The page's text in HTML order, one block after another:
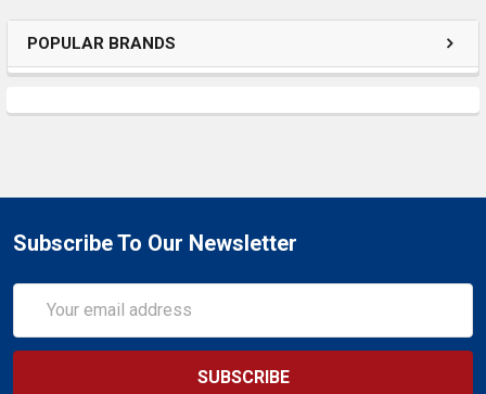
POPULAR BRANDS
Subscribe To Our Newsletter
Address